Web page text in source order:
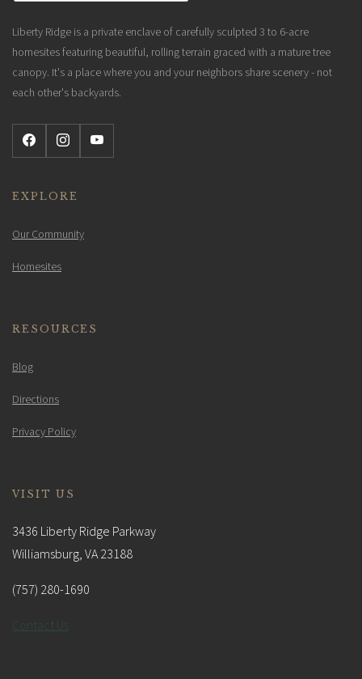
Liberty Ridge is a private enclave of carefully sculpted 3 to 6-acre
homesites featuring beautiful, rolling terrain graced with a mature tree
canopy. It's a place where you and your neighbors share scenery - not
each other's backyards.
EXPLORE
Our Community
Homesites
RESOURCES
Blog
Directions
Privacy Policy
VISIT US
3436 Liberty Ridge Parkway
Williamsburg, VA 23188
(757) 280-1690
Contact Us